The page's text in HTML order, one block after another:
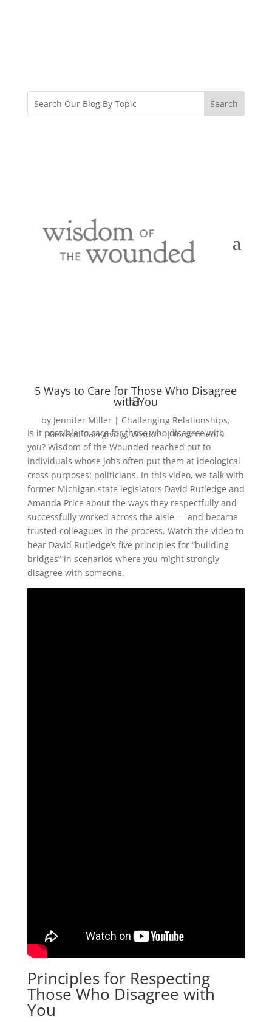
5 Ways to Care for Those Who Disagree
with You
by Jennifer Miller Challenging Relationships,
General Caregiving,Wisdom 0 comments
Is it possible to care for those who disagree with
you? Wisdom of the Wounded reached out to
individuals whose jobs often put them at ideological
cross purposes: politicians. In this video, we talk with
former Michigan state legislators David Rutledge and
Amanda Price about the ways they respectfully and
successfully worked across the aisle — and became
trusted colleagues in the process. Watch the video to
hear David Rutledge’s five principles for “building
bridges” in scenarios where you might strongly
disagree with someone.
Principles for Respecting
Those Who Disagree with
You